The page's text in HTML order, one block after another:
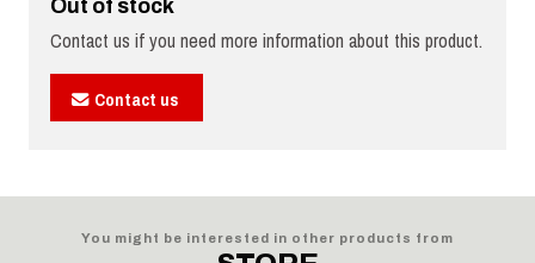
Out of stock
Contact us if you need more information about this product.
Contact us
You might be interested in other products from